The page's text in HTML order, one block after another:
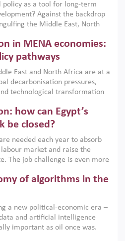
policy as a tool for long-term
Against the backdrop
the Middle East, North
policies are widely used across
market failures and foster
with country capabilities,
and backed by capable
in MENA economies:
pathways
East and North Africa are at a
decarbonisation pressures,
technological transformation
that the green transition is not
but also a strategic
how can Egypt’s
be closed?
needed each year to absorb
market and raise the
The job challenge is even more
education. This column reports
Dialogue, an ERF–World Bank
private sector leaders at the
to consider how the country’s
closed.
of algorithms in the
a new political-economic era –
and artificial intelligence
important as oil once was.